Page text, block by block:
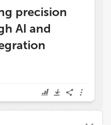
precision
AI and